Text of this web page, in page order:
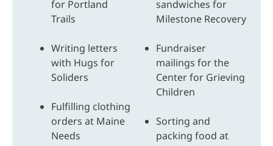
for Portland
Trails
Writing letters
with Hugs for
Soliders
Fulfilling clothing
orders at Maine
Needs
sandwiches for
Milestone Recovery
Fundraiser
mailings for the
Center for Grieving
Children
Sorting and
packing food at